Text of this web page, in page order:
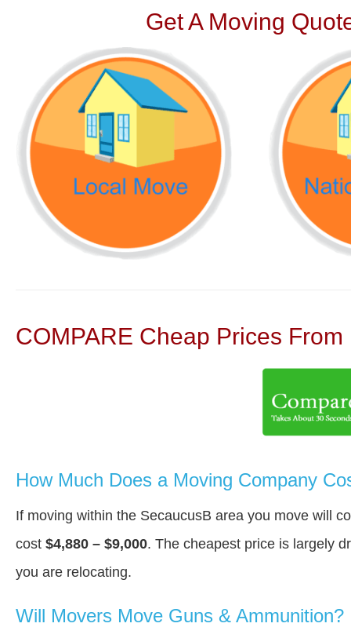
Get A Moving
COMPARE Cheap Prices
How Much Does a Moving Company
If moving within the SecaucusВ area you move will
cost $4,880 – $9,000. The cheapest price is largely
you are relocating.
Will Movers Move Guns & Ammunition?